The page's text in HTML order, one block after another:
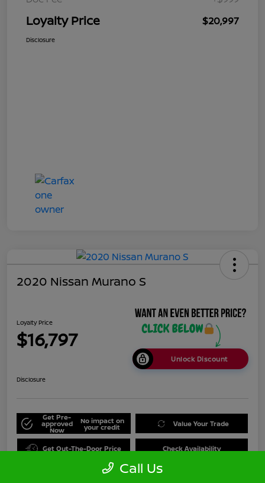
Loyalty Price $20,997
Disclosure
2020 Nissan Murano S
Loyalty Price
$16,797
Unlock Discount
Disclosure
Get Pre-
approved
Now
No impact on
your credit Value Your Trade
Get Out-The-Door Price Check Availability
Call Us